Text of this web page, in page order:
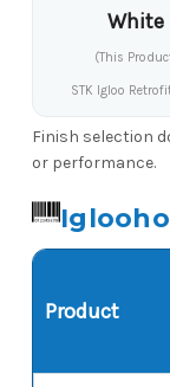
White
(This
STK Igloo
Finish selection
or performance.
Product